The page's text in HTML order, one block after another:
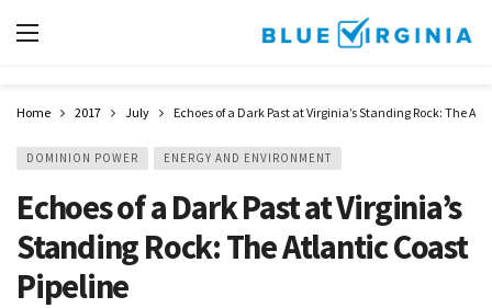
Home 2017 July Echoes of a Dark Past at Virginia’s Standing Rock: The
DOMINION POWER ENERGY AND ENVIRONMENT
Echoes of a Dark Past at Virginia’s
Standing Rock: The Atlantic Coast
Pipeline